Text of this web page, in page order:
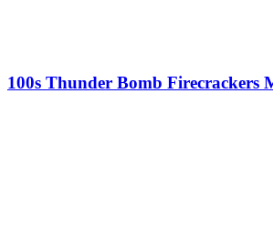
100s Thunder Bomb Firecrackers